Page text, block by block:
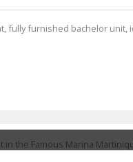
fully furnished bachelor